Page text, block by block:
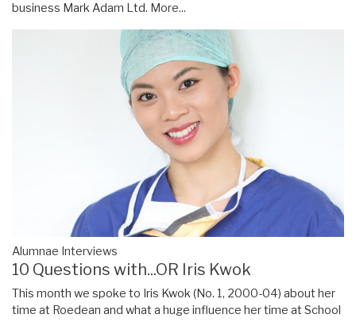
business Mark Adam Ltd. More...
Alumnae Interviews
10 Questions with...OR Iris Kwok
This month we spoke to Iris Kwok (No. 1, 2000-04) about her
time at Roedean and what a huge influence her time at School